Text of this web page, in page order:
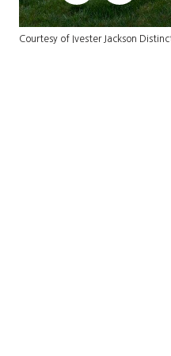
Courtesy of Ivester Jackson